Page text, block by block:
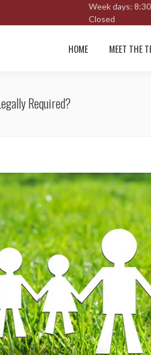
Week days:
Closed
HOME MEET THE
Required?